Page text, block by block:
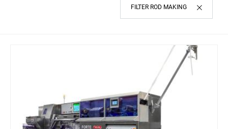
FILTER ROD MAKING